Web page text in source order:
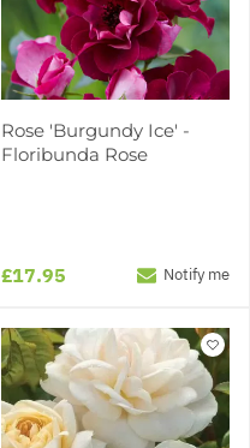
Rose 'Burgundy Ice' -
Floribunda Rose
£17.95 Notify me